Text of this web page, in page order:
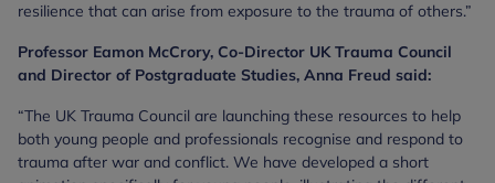
resilience that can arise from exposure to the trauma of others.”
Professor Eamon McCrory, Co-Director UK Trauma Council
and Director of Postgraduate Studies, Anna Freud said:
“The UK Trauma Council are launching these resources to help
both young people and professionals recognise and respond to
trauma after war and conflict. We have developed a short